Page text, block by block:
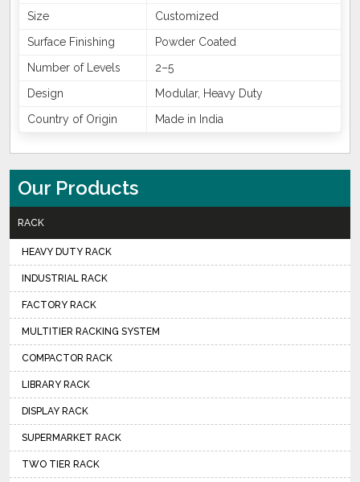
Size
Customized
Surface Finishing
Powder Coated
Number of Levels
2–5
Design
Modular, Heavy Duty
Country of Origin
Made in India
Our Products
RACK
HEAVY DUTY RACK
INDUSTRIAL RACK
FACTORY RACK
MULTITIER RACKING SYSTEM
COMPACTOR RACK
LIBRARY RACK
DISPLAY RACK
SUPERMARKET RACK
TWO TIER RACK